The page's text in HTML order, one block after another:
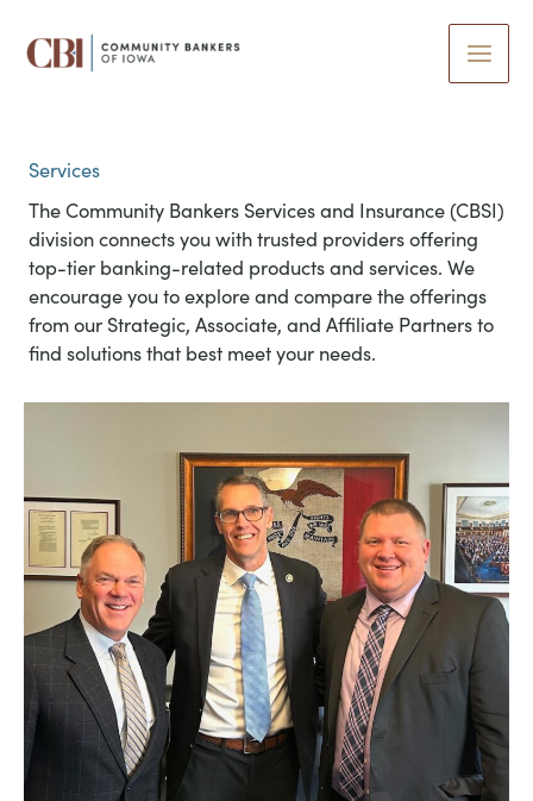
content
Services
The Community Bankers Services and Insurance (CBSI)
division connects you with trusted providers offering
top-tier banking-related products and services. We
encourage you to explore and compare the offerings
from our Strategic, Associate, and Affiliate Partners to
find solutions that best meet your needs.